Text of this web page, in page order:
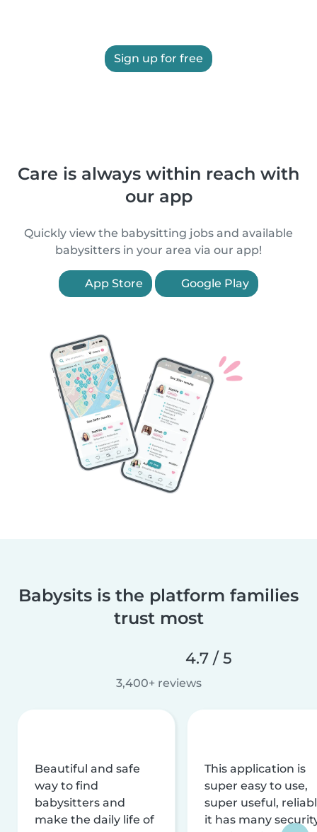
Sign up for free
Care is always within reach with
our app
Quickly view the babysitting jobs and available
babysitters in your area via our app!
App Store Google Play
Babysits is the platform families
trust most
4.7 / 5
3,400+ reviews
Beautiful and safe
way to find
babysitters and
make the daily life of
This application is
super easy to use,
super useful,
it has many